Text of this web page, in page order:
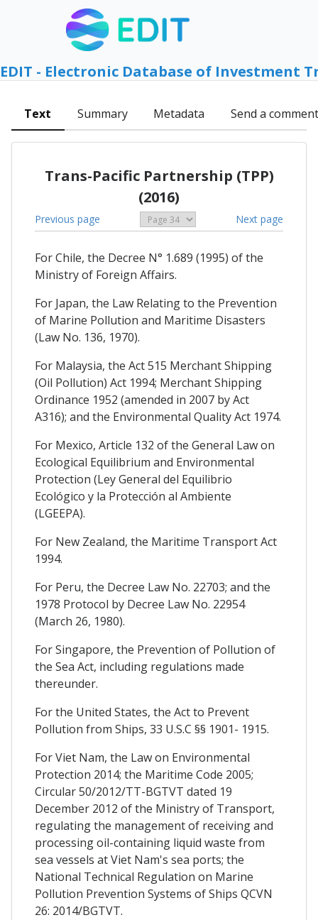
EDIT - Electronic Database of Investment
Text Summary Metadata Send a comment
Trans-Pacific Partnership (TPP)
(2016)
Previous page Next page
For Chile, the Decree N° 1.689 (1995) of the
Ministry of Foreign Affairs.
For Japan, the Law Relating to the Prevention
of Marine Pollution and Maritime Disasters
(Law No. 136, 1970).
For Malaysia, the Act 515 Merchant Shipping
(Oil Pollution) Act 1994; Merchant Shipping
Ordinance 1952 (amended in 2007 by Act
A316); and the Environmental Quality Act 1974.
For Mexico, Article 132 of the General Law on
Ecological Equilibrium and Environmental
Protection (Ley General del Equilibrio
Ecológico y la Protección al Ambiente
(LGEEPA).
For New Zealand, the Maritime Transport Act
1994.
For Peru, the Decree Law No. 22703; and the
1978 Protocol by Decree Law No. 22954
(March 26, 1980).
For Singapore, the Prevention of Pollution of
the Sea Act, including regulations made
thereunder.
For the United States, the Act to Prevent
Pollution from Ships, 33 U.S.C §§ 1901- 1915.
For Viet Nam, the Law on Environmental
Protection 2014; the Maritime Code 2005;
Circular 50/2012/TT-BGTVT dated 19
December 2012 of the Ministry of Transport,
regulating the management of receiving and
processing oil-containing liquid waste from
sea vessels at Viet Nam's sea ports; the
National Technical Regulation on Marine
Pollution Prevention Systems of Ships QCVN
26: 2014/BGTVT.